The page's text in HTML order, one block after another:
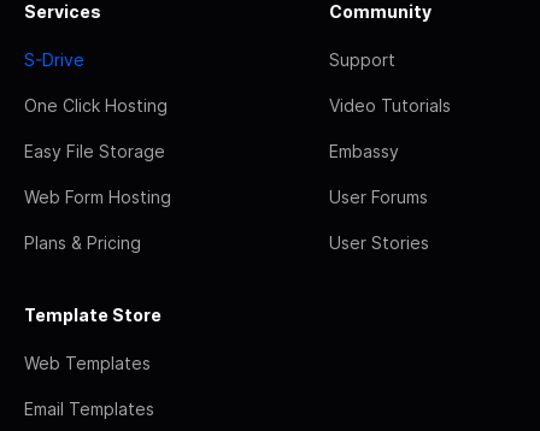
Services
S-Drive
One Click Hosting
Easy File Storage
Web Form Hosting
Plans & Pricing
Community
Support
Video Tutorials
Embassy
User Forums
User Stories
Template Store
Web Templates
Email Templates